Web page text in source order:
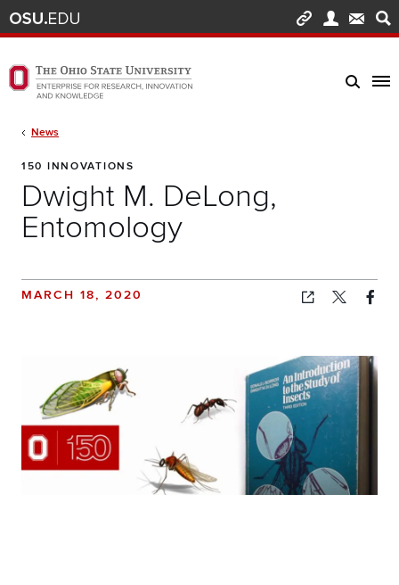
Skip to main content
Turn off page animations
The Ohio State University Enterprise of Research, Innovation and Knowledge
150 INNOVATIONS
Dwight M. DeLong,
Entomology
NewsBreadcrumb
MARCH 18, 2020
Copied!